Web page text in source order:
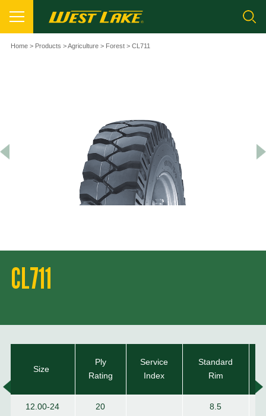
Home> Products >Agriculture> Forest> CL711
CL711
Size
Ply
Rating
Service
Index
Standard
Rim
12.00-24 20 8.5